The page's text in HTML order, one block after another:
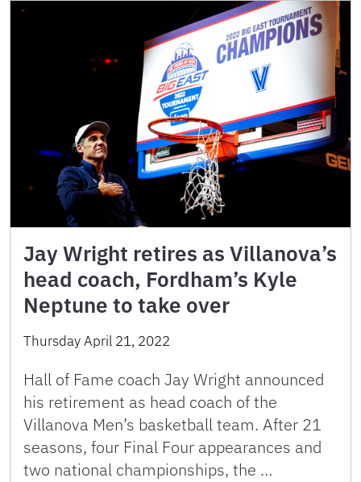
Jay Wright retires as Villanova’s
head coach, Fordham’s Kyle
Neptune to take over
Thursday April 21, 2022
Hall of Fame coach Jay Wright announced
his retirement as head coach of the
Villanova Men’s basketball team. After 21
seasons, four Final Four appearances and
two national championships, the …